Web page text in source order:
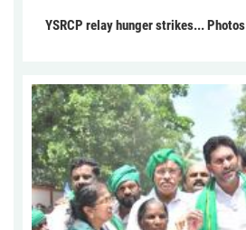
YSRCP relay hunger strikes... Photos